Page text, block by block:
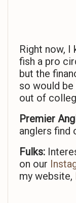
Right now, I
fish a pro
but the
so would
out of
Premier
anglers find
Fulks:
on our
my website,